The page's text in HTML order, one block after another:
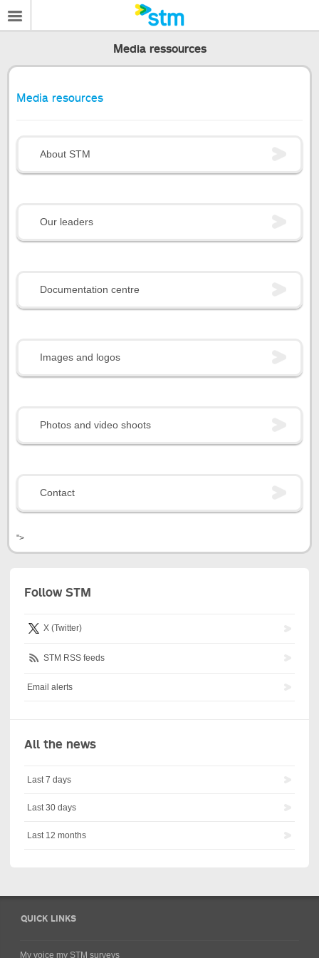
Media ressources
Media resources
About STM
Our leaders
Documentation centre
Images and logos
Photos and video shoots
Contact
">
Follow STM
X (Twitter)
STM RSS feeds
Email alerts
All the news
Last 7 days
Last 30 days
Last 12 months
QUICK LINKS
My voice my STM surveys